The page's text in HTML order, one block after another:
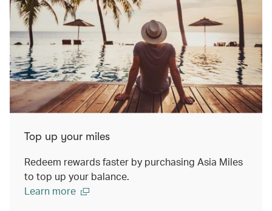
Top up your miles
Redeem rewards faster by purchasing Asia Miles
to top up your balance.
Learn more